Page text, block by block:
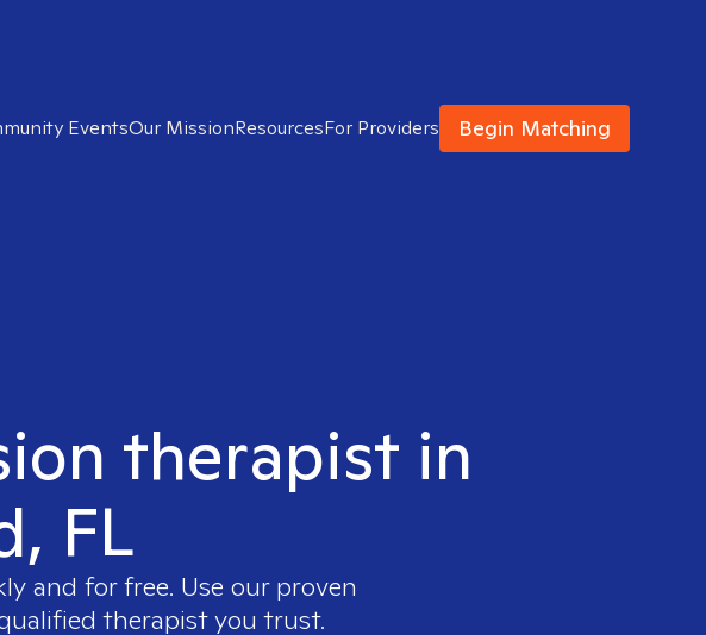
EventsOur MissionResourcesFor Providers Begin Matching
therapist in
FL
and for free. Use our proven
therapist you trust.